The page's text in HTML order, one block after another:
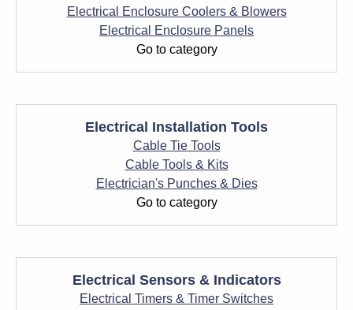
Electrical Enclosure Coolers & Blowers
Electrical Enclosure Panels
Go to category
Electrical Installation Tools
Cable Tie Tools
Cable Tools & Kits
Electrician's Punches & Dies
Go to category
Electrical Sensors & Indicators
Electrical Timers & Timer Switches